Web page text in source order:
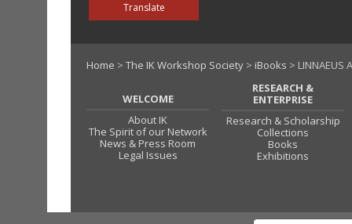
Translate
Home > The IK Workshop Society > iBooks > LINNAEUS
WELCOME
About IK
The Spirit of our Network
News & Press Room
Legal Issues
RESEARCH &
ENTERPRISE
Research & Scholarship
Collections
Books
Exhibitions